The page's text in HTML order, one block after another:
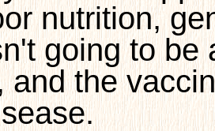
nutrition,
going to be
and the